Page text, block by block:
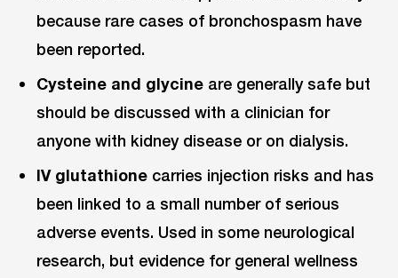
because rare cases of bronchospasm have
been reported.
Cysteine and glycine are generally safe but
should be discussed with a clinician for
anyone with kidney disease or on dialysis.
IV glutathione carries injection risks and has
been linked to a small number of serious
adverse events. Used in some neurological
research, but evidence for general wellness